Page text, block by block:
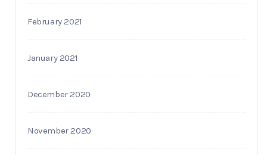
February 2021
January 2021
December 2020
November 2020